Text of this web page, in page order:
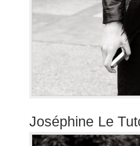
Joséphine Le